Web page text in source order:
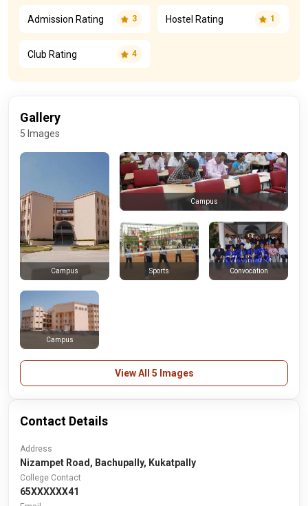
Admission Rating 3 Hostel Rating 1
Club Rating 4
Gallery
5 Images
Campus
Campus
Sports Convocation
Campus
View All 5 Images
Contact Details
Address
Nizampet Road, Bachupally, Kukatpally
College Contact
65XXXXXX41